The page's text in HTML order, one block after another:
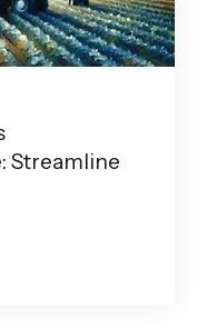
Streamline